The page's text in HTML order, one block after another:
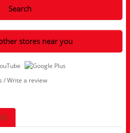
Search
stores near you
/Write a review